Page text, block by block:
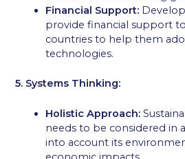
Financial Support:
provide financial support
countries to help them
technologies.
5. Systems Thinking:
Holistic Approach:
needs to be considered in
into account its